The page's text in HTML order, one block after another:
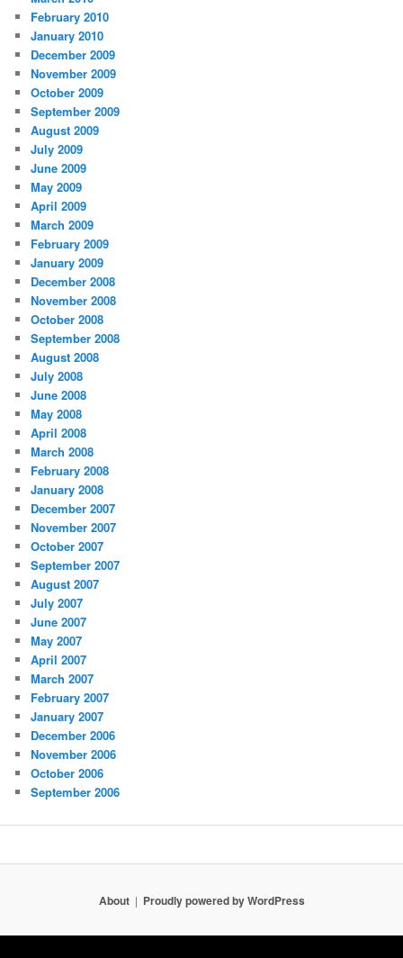
February 2010
January 2010
December 2009
November 2009
October 2009
September 2009
August 2009
July 2009
June 2009
May 2009
April 2009
March 2009
February 2009
January 2009
December 2008
November 2008
October 2008
September 2008
August 2008
July 2008
June 2008
May 2008
April 2008
March 2008
February 2008
January 2008
December 2007
November 2007
October 2007
September 2007
August 2007
July 2007
June 2007
May 2007
April 2007
March 2007
February 2007
January 2007
December 2006
November 2006
October 2006
September 2006
About Proudly powered by WordPress